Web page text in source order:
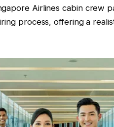
Airlines cabin crew
process, offering a